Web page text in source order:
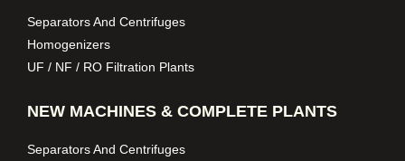
Separators And Centrifuges
Homogenizers
UF / NF / RO Filtration Plants
NEW MACHINES & COMPLETE PLANTS
Separators And Centrifuges